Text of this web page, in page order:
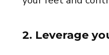
2. Leverage